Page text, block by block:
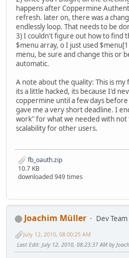
happens after Coppermine
refresh. later on, there was a
endlessly loop. That needs to be
3) I couldn't figure out how to find
$menu array, o I just used
menu, be sure and change this or
automatic.
A note about the quality: This is
its a little hacked, its because I'd
coppermine until a few days
gave me a very short deadline. I
work" for what we needed with
scalability for other users.
fb_oauth.zip
10.7 KB
downloaded 949 times
Joachim Müller
Dev
July 12, 2010, 08:00:25 AM
Last Edit: July 12, 2010, 08:23:37 AM by